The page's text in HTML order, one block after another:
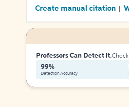
Create manual citation
Professors Can Detect It.
99%
Detection Accuracy